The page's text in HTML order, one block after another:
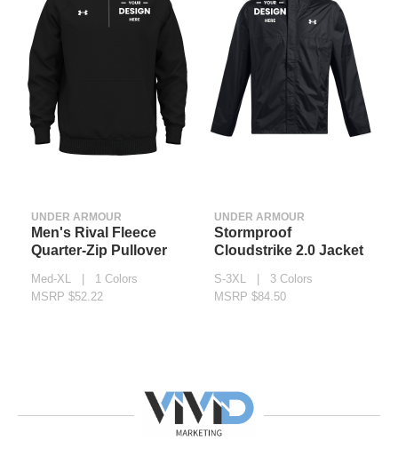
UNDER ARMOUR
Men's Rival Fleece
Quarter-Zip Pullover
Med-XL | 1 Colors
MSRP $52.22
UNDER ARMOUR
Stormproof
Cloudstrike 2.0 Jacket
S-3XL | 3 Colors
MSRP $84.50